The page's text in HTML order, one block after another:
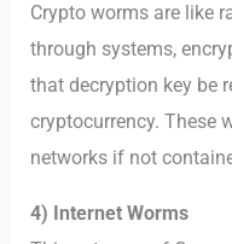
Crypto worms are like
through systems,
that decryption key be
cryptocurrency. These
networks if not
4) Internet Worms